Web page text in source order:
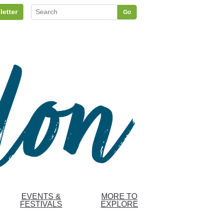
Go
EVENTS &
FESTIVALS
MORE TO
EXPLORE